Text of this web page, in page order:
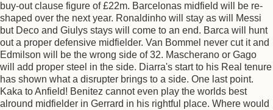
buy-out clause figure of £22m. Barcelonas midfield will be re-
shaped over the next year. Ronaldinho will stay as will Messi
but Deco and Giulys stays will come to an end. Barca will hunt
out a proper defensive midfielder. Van Bommel never cut it and
Edmilson will be the wrong side of 32. Mascherano or Gago
will add proper steel in the side. Diarra's start to his Real tenure
has shown what a disrupter brings to a side. One last point.
Kaka to Anfield! Benitez cannot even play the worlds best
alround midfielder in Gerrard in his rightful place. Where would